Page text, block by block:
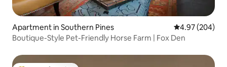
Apartment in Southern Pines 4.97 out of 5
4.97 (204)
Boutique-Style Pet-Friendly Horse Farm | Fox Den